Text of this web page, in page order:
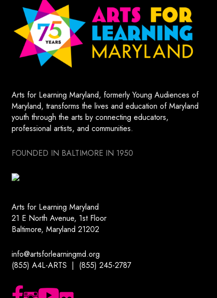
Arts for Learning Maryland, formerly Young Audiences of
Maryland, transforms the lives and education of Maryland
youth through the arts by connecting educators,
professional artists, and communities.
FOUNDED IN BALTIMORE IN 1950
Arts for Learning Maryland
21 E North Avenue, 1st Floor
Baltimore, Maryland 21202
info@artsforlearningmd.org
(855) A4L-ARTS | (855) 245-2787
Follow us on Facebook
Follow us on Instagram
Subscribe to our YouTube channel
Follow us on Flickr